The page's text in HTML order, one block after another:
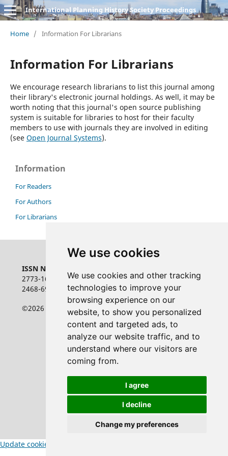
We use cookies
We use cookies and other tracking
technologies to improve your
browsing experience on our
website, to show you personalized
content and targeted ads, to
analyze our website traffic, and to
understand where our visitors are
coming from.
I agree
I decline
Change my preferences
International Planning History Society Proceedings
Home / Information For Librarians
Information For Librarians
We encourage research librarians to list this journal among
their library's electronic journal holdings. As well, it may be
worth noting that this journal's open source publishing
system is suitable for libraries to host for their faculty
members to use with journals they are involved in editing
(see Open Journal Systems).
Information
For Readers
For Authors
For Librarians
ISSN NUMBER:
2773-1626 online
2468-6948 print
©2026 the authors
Update cookies preferences